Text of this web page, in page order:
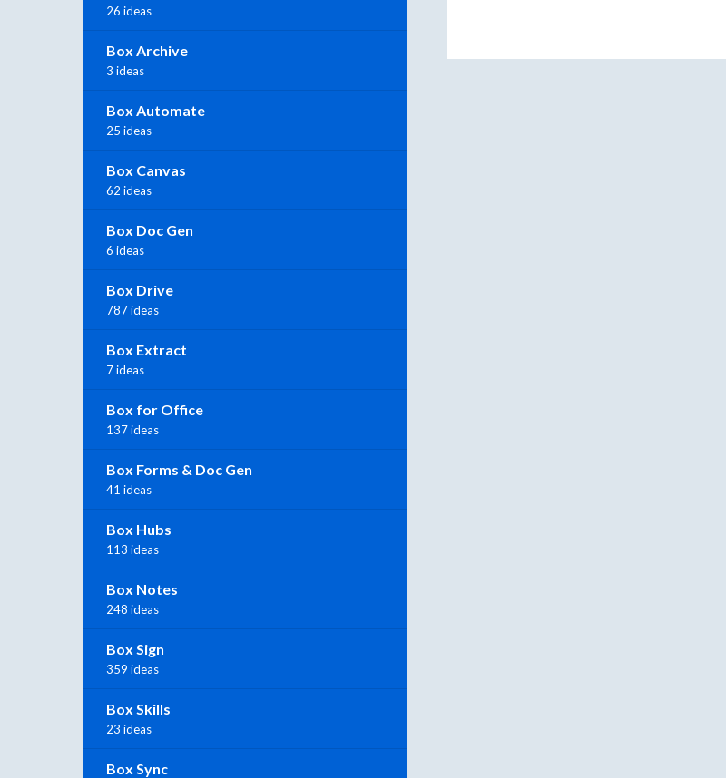
26 ideas
Box Archive
3 ideas
Box Automate
25 ideas
Box Canvas
62 ideas
Box Doc Gen
6 ideas
Box Drive
787 ideas
Box Extract
7 ideas
Box for Office
137 ideas
Box Forms & Doc Gen
41 ideas
Box Hubs
113 ideas
Box Notes
248 ideas
Box Sign
359 ideas
Box Skills
23 ideas
Box Sync